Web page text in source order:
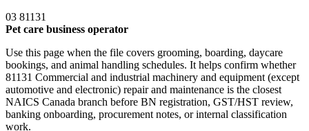
03 81131
Pet care business operator
Use this page when the file covers grooming, boarding, daycare
bookings, and animal handling schedules. It helps confirm whether
81131 Commercial and industrial machinery and equipment (except
automotive and electronic) repair and maintenance is the closest
NAICS Canada branch before BN registration, GST/HST review,
banking onboarding, procurement notes, or internal classification
work.